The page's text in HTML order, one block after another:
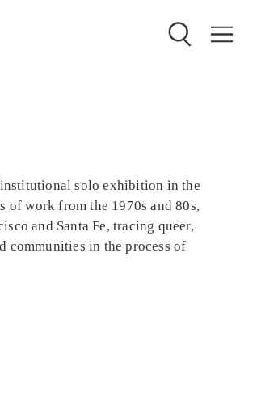
solo exhibition in the
of work from the 1970s and 80s,
and Santa Fe, tracing queer,
communities in the process of